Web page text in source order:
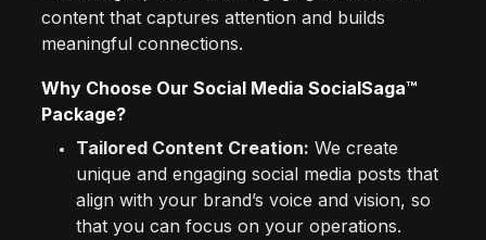
content that captures attention and builds
meaningful connections.
Why Choose Our Social Media SocialSaga™
Package?
Tailored Content Creation: We create
unique and engaging social media posts that
align with your brand’s voice and vision, so
that you can focus on your operations.